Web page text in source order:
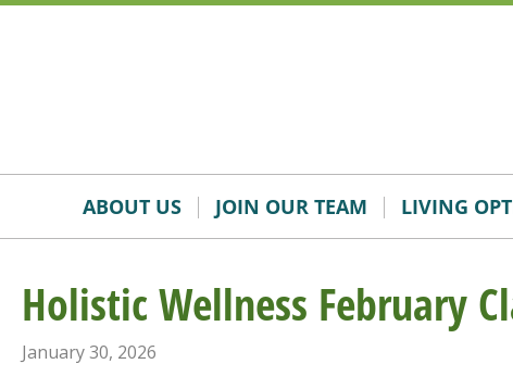
Skip
Accessibility
ABOUT US JOIN OUR TEAM LIVING
Holistic Wellness February
January 30, 2026